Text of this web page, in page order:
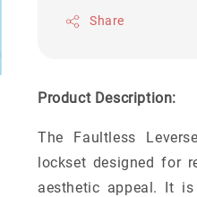
Share
Product Description:
The Faultless
lockset designed for
aesthetic appeal. It